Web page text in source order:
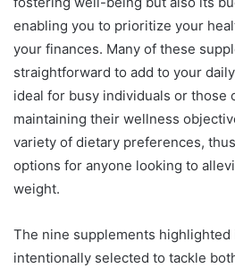
enabling you to prioritize your
your finances. Many of these
straightforward to add to your
ideal for busy individuals or those
maintaining their wellness
variety of dietary preferences,
options for anyone looking to
weight.
The nine supplements
intentionally selected to tackle